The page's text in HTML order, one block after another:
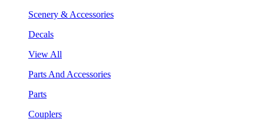
Scenery & Accessories
Decals
View All
Parts And Accessories
Parts
Couplers